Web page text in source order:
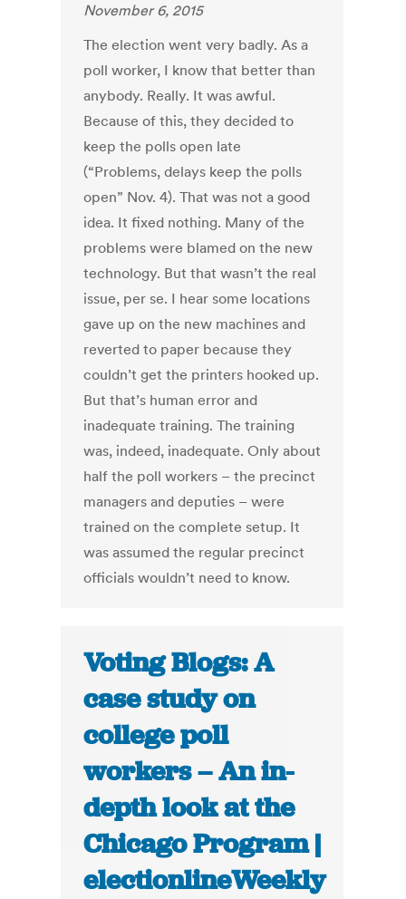
November 6, 2015
The election went very badly. As a
poll worker, I know that better than
anybody. Really. It was awful.
Because of this, they decided to
keep the polls open late
(“Problems, delays keep the polls
open” Nov. 4). That was not a good
idea. It fixed nothing. Many of the
problems were blamed on the new
technology. But that wasn’t the real
issue, per se. I hear some locations
gave up on the new machines and
reverted to paper because they
couldn’t get the printers hooked up.
But that’s human error and
inadequate training. The training
was, indeed, inadequate. Only about
half the poll workers – the precinct
managers and deputies – were
trained on the complete setup. It
was assumed the regular precinct
officials wouldn’t need to know.
Voting Blogs: A
case study on
college poll
workers – An in-
depth look at the
Chicago Program |
electionlineWeekly